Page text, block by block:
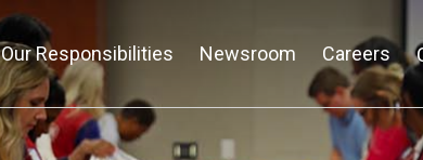
Our Responsibilities Newsroom Careers